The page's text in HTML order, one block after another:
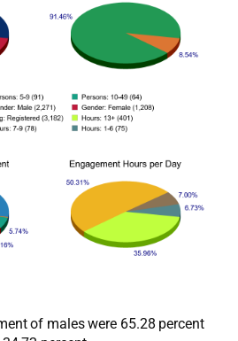
of males were 65.28 percent